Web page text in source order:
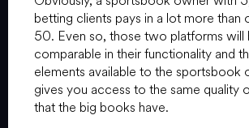
betting clients pays in a lot more than
50. Even so, those two platforms will
comparable in their functionality and
elements available to the sportsbook
gives you access to the same quality
that the big books have.